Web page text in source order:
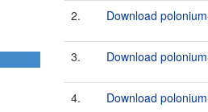
2. Download
3. Download
4. Download